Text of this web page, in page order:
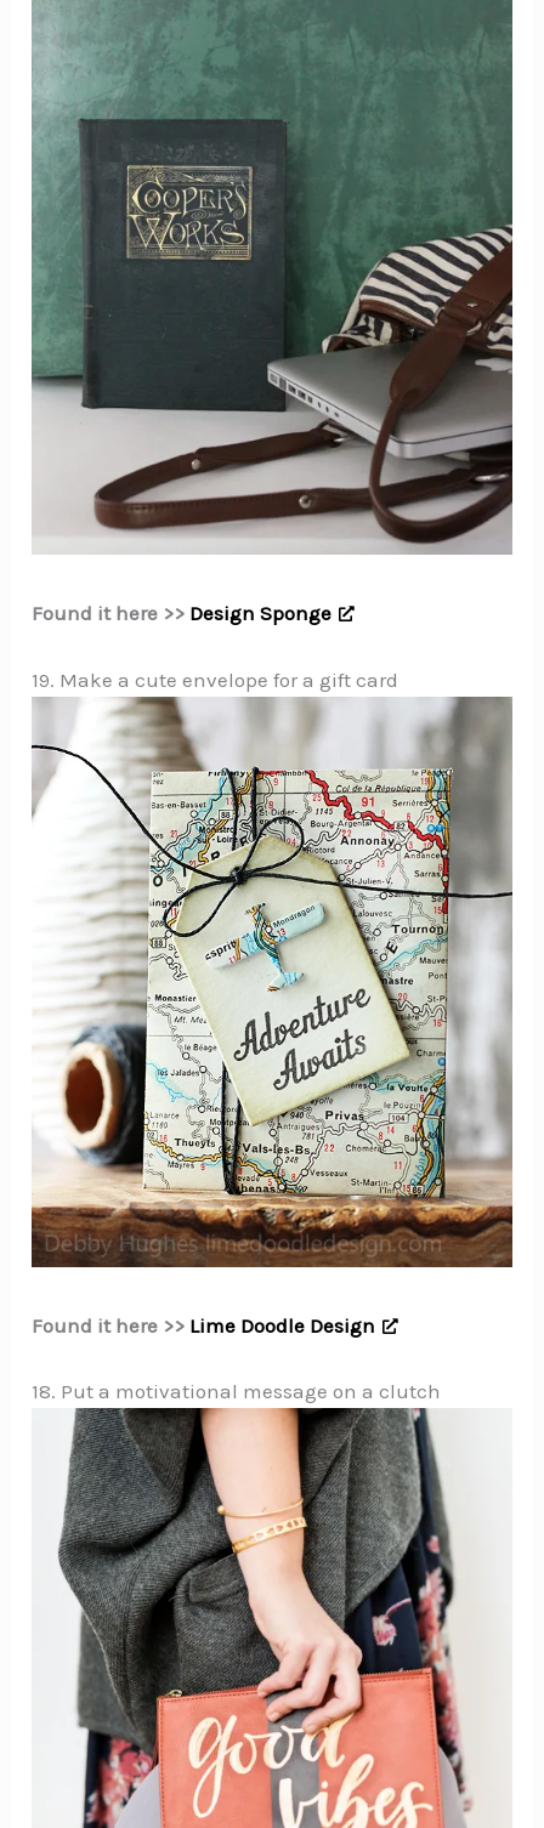
Found it here >> Design Sponge
19. Make a cute envelope for a gift card
Found it here >> Lime Doodle Design
18. Put a motivational message on a clutch